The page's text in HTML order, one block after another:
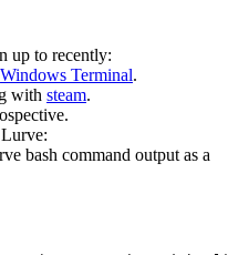
up to recently:
Windows Terminal.
with steam.
bash command output as a